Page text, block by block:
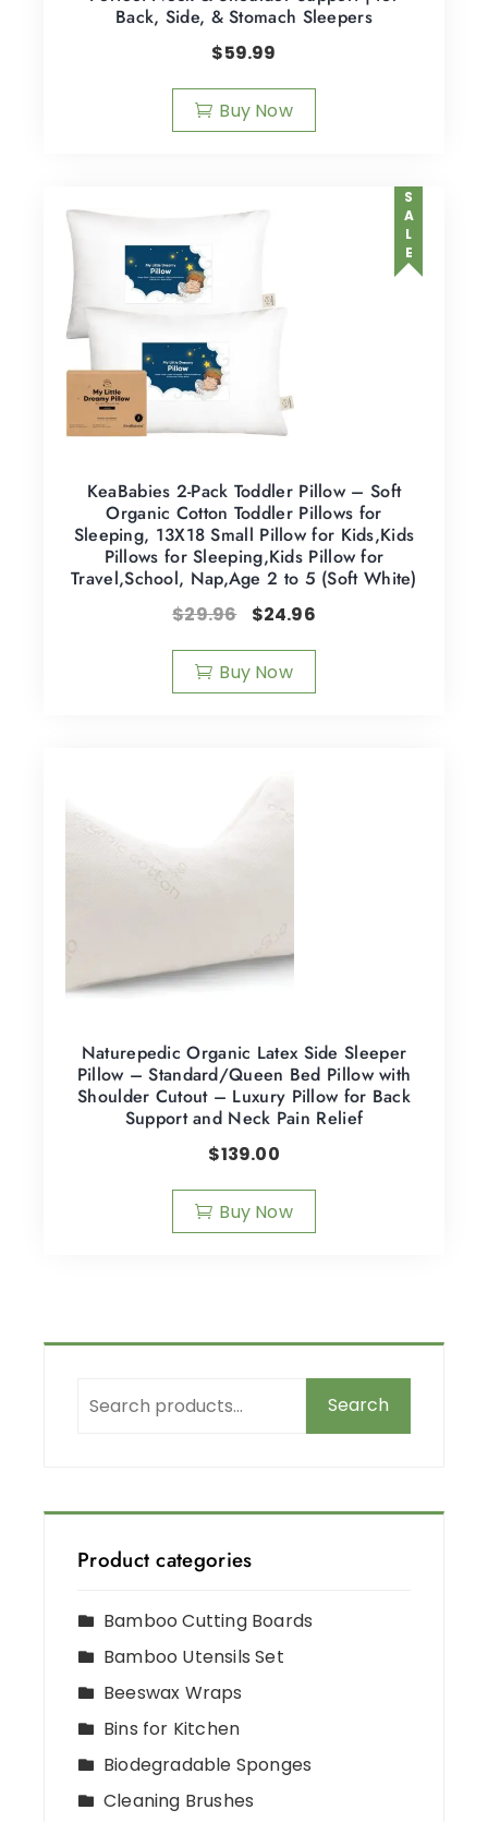
Back, Side, & Stomach Sleepers
$59.99
Buy Now
SALE
KeaBabies 2-Pack Toddler Pillow – Soft
Organic Cotton Toddler Pillows for
Sleeping, 13X18 Small Pillow for Kids,Kids
Pillows for Sleeping,Kids Pillow for
Travel,School, Nap,Age 2 to 5 (Soft White)
$29.96 $24.96
Buy Now
Naturepedic Organic Latex Side Sleeper
Pillow – Standard/Queen Bed Pillow with
Shoulder Cutout – Luxury Pillow for Back
Support and Neck Pain Relief
$139.00
Buy Now
Search
Product categories
Bamboo Cutting Boards
Bamboo Utensils Set
Beeswax Wraps
Bins for Kitchen
Biodegradable Sponges
Cleaning Brushes